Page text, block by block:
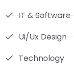
IT & Software
Ui/Ux Design
Technology